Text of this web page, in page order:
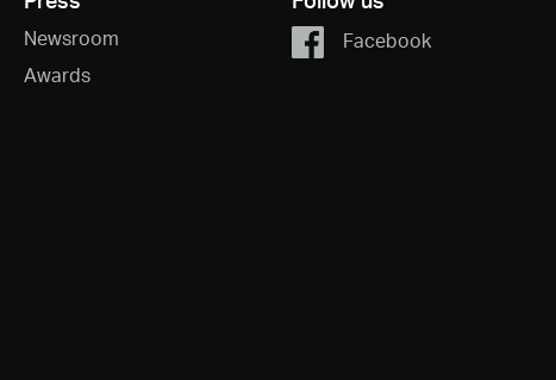
Newsroom
Awards
Facebook